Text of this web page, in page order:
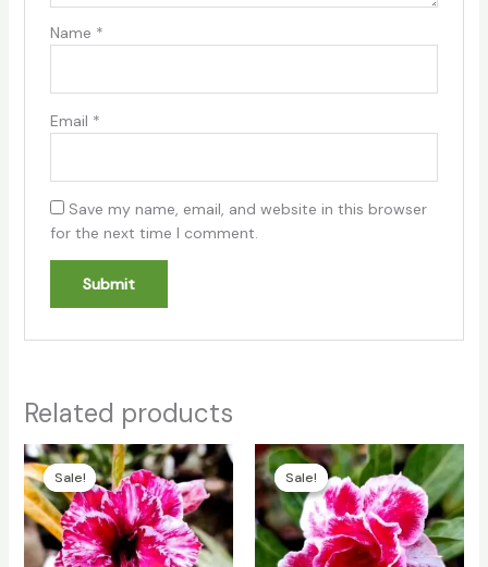
Name *
Email *
Save my name, email, and website in this browser
for the next time I comment.
Related products
Sale!
Sale!
Original
price
was:
₹180.00.
Current
price
is:
₹150.00.
Sale!
Sale!
Original
price
was:
₹180.00.
Current
price
is:
₹150.00.